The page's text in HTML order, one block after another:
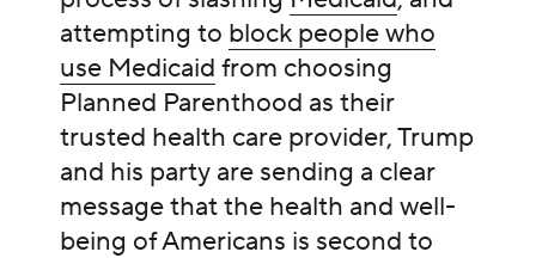
attempting to block people who
use Medicaid from choosing
Planned Parenthood as their
trusted health care provider, Trump
and his party are sending a clear
message that the health and well-
being of Americans is second to